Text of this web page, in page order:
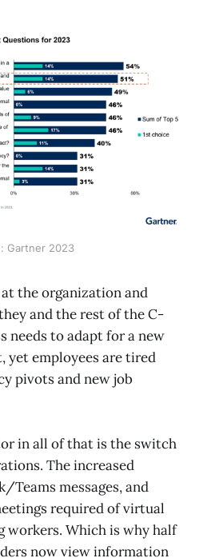
Gartner 2023
the organization and
and the rest of the C-
needs to adapt for a new
yet employees are tired
pivots and new job
in all of that is the switch
The increased
Teams messages, and
required of virtual
workers. Which is why half
now view information